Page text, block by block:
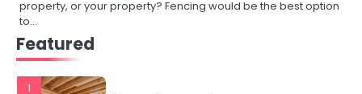
property, or your property? Fencing would be the best option
to…
Featured
1